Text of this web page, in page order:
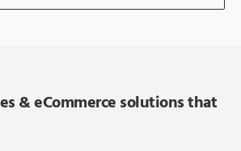
& eCommerce solutions that